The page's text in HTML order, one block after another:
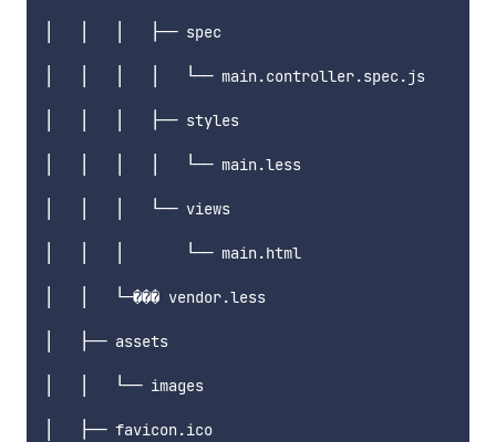
│   │   │   ├── spec
│   │   │   │   └── main.controller.spec.js
│   │   │   ├── styles
│   │   │   │   └── main.less
│   │   │   └── views
│   │   │       └── main.html
│   │   └─��� vendor.less
│   ├── assets
│   │   └── images
│   ├── favicon.ico